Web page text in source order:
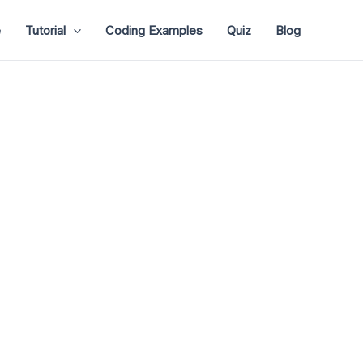
Tutorial Coding Examples Quiz Blog